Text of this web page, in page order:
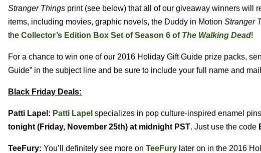
Stranger Things print (see below) that all of our giveaway winners will
items, including movies, graphic novels, the Duddy in Motion Stranger
the Collector’s Edition Box Set of Season 6 of The Walking Dead!
For a chance to win one of our 2016 Holiday Gift Guide prize packs,
Guide” in the subject line and be sure to include your full name and
Black Friday Deals:
Patti Lapel: Patti Lapel specializes in pop culture-inspired enamel
tonight (Friday, November 25th) at midnight PST. Just use the code
TeeFury: You’ll definitely see more on TeeFury later on in the 2016